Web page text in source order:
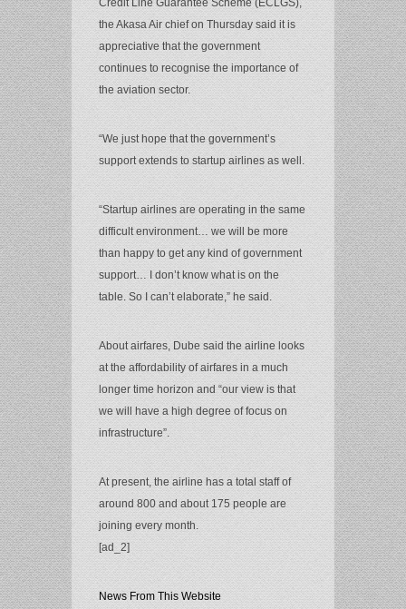
Credit Line Guarantee Scheme (ECLGS),
the Akasa Air chief on Thursday said it is
appreciative that the government
continues to recognise the importance of
the aviation sector.
“We just hope that the government’s
support extends to startup airlines as well.
“Startup airlines are operating in the same
difficult environment… we will be more
than happy to get any kind of government
support… I don’t know what is on the
table. So I can’t elaborate,” he said.
About airfares, Dube said the airline looks
at the affordability of airfares in a much
longer time horizon and “our view is that
we will have a high degree of focus on
infrastructure”.
At present, the airline has a total staff of
around 800 and about 175 people are
joining every month.
[ad_2]
News From This Website